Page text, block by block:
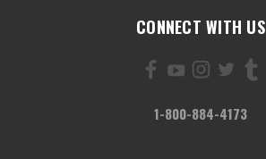
CONNECT WITH US
1-800-884-4173